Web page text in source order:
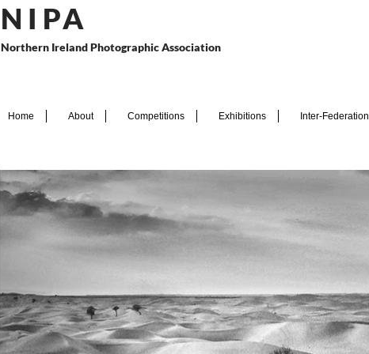
N I PA
Northern Ireland Photographic Association
Home About Competitions Exhibitions Inter-Federation